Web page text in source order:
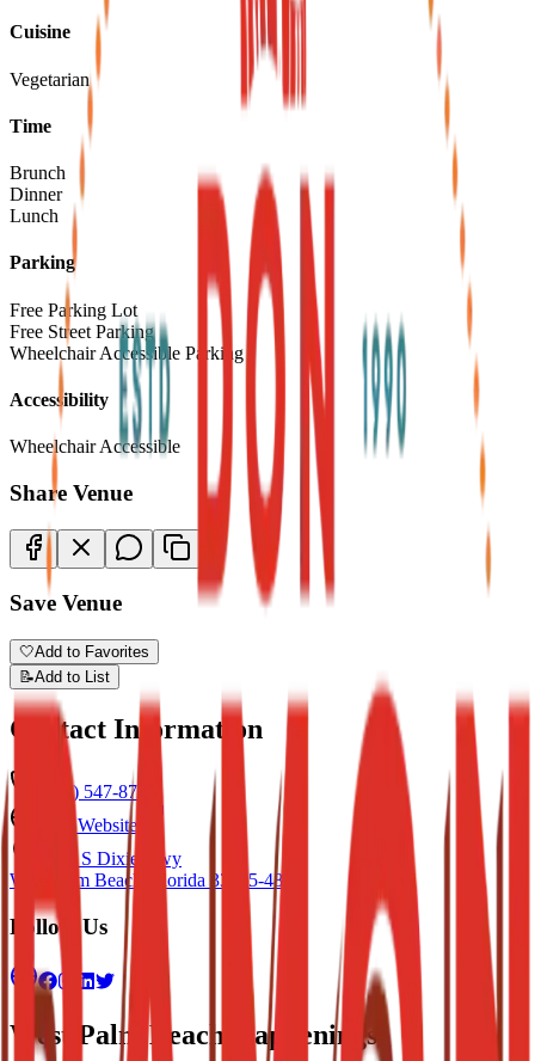
Cuisine
Vegetarian
Time
Brunch
Dinner
Lunch
Parking
Free Parking Lot
Free Street Parking
Wheelchair Accessible Parking
Accessibility
Wheelchair Accessible
Share Venue
Save Venue
🤍Add to Favorites
📝Add to List
Contact Information
(561) 547-8704
Visit Website
7101 S Dixie Hwy
West Palm Beach
Florida 33405-4805
Follow Us
West Palm Beach Happenings